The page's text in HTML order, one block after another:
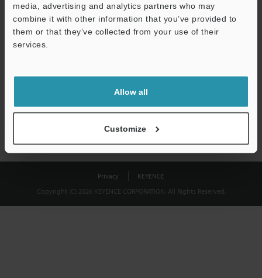
media, advertising and analytics partners who may
combine it with other information that you’ve provided to
them or that they’ve collected from your use of their
services.
Allow all
Customize
Download
shared.
Privacy
KEYENCE
Copyright (C) 2026 KEYENCE CORPORATION. All Rights Reserved.